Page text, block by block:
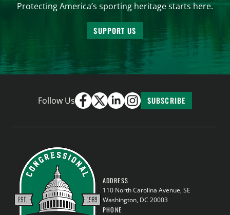
Protecting America’s sporting heritage starts here.
SUPPORT US
Follow Us SUBSCRIBE
ADDRESS
110 North Carolina Avenue, SE
Washington, DC 20003
PHONE